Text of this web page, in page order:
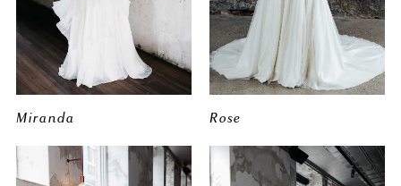
Miranda Rose